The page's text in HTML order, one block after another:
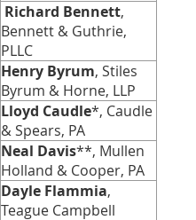
Richard Bennett,
Bennett & Guthrie,
PLLC
Henry Byrum, Stiles
Byrum & Horne, LLP
Lloyd Caudle*, Caudle
& Spears, PA
Neal Davis**, Mullen
Holland & Cooper, PA
Dayle Flammia,
Teague Campbell